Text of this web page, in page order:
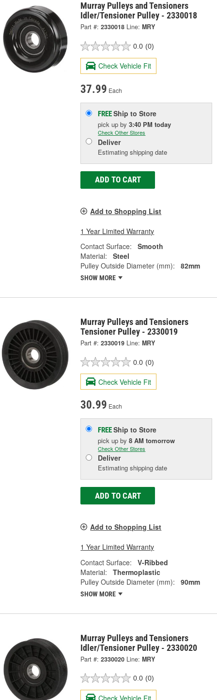
Murray Pulleys and Tensioners
Idler/Tensioner Pulley - 2330018
Part #: 2330018 Line: MRY
0.0 (0)
Check Vehicle Fit
37.99 Each
FREEShip to Store
pick upby3:40 PM today
Check Other Stores
Deliver
Estimating shipping date
ADD TO CART
Add to Shopping List
1 Year Limited Warranty
Contact Surface:
Smooth
Material:
Steel
Pulley Outside Diameter (mm):
82mm
SHOW MORE
Murray Pulleys and Tensioners
Tensioner Pulley - 2330019
Part #: 2330019 Line: MRY
0.0 (0)
Check Vehicle Fit
30.99 Each
FREEShip to Store
pick upby8 AM tomorrow
Check Other Stores
Deliver
Estimating shipping date
ADD TO CART
Add to Shopping List
1 Year Limited Warranty
Contact Surface:
V-Ribbed
Material:
Thermoplastic
Pulley Outside Diameter (mm):
90mm
SHOW MORE
Murray Pulleys and Tensioners
Idler/Tensioner Pulley - 2330020
Part #: 2330020 Line: MRY
0.0 (0)
Check Vehicle Fit